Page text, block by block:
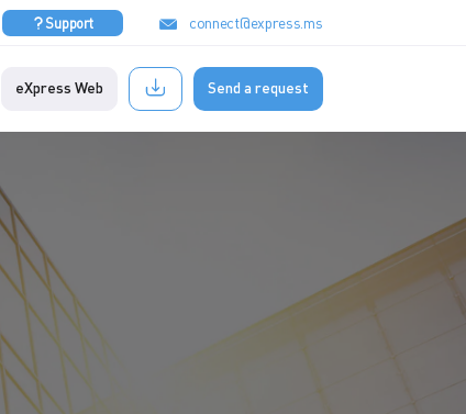
Support connect@express.ms
eXpress Web Send a request